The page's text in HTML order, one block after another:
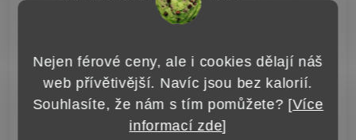
Nejen férové ceny, ale i cookies dělají náš
web přívětivější. Navíc jsou bez kalorií.
Souhlasíte, že nám s tím pomůžete? [Více
informací zde]
To maintain quality, store the capsules at
15–25 °Cand relative humidity of 40–50%
Keep dry, away from direct sunlight and out
of reach of children.